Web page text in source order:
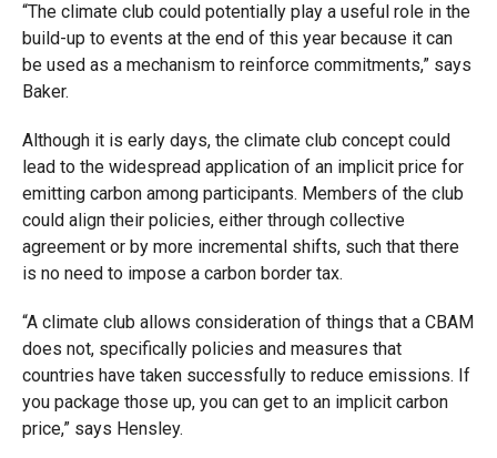
“The climate club could potentially play a useful role in the
build-up to events at the end of this year because it can
be used as a mechanism to reinforce commitments,” says
Baker.
Although it is early days, the climate club concept could
lead to the widespread application of an implicit price for
emitting carbon among participants. Members of the club
could align their policies, either through collective
agreement or by more incremental shifts, such that there
is no need to impose a carbon border tax.
“A climate club allows consideration of things that a CBAM
does not, specifically policies and measures that
countries have taken successfully to reduce emissions. If
you package those up, you can get to an implicit carbon
price,” says Hensley.